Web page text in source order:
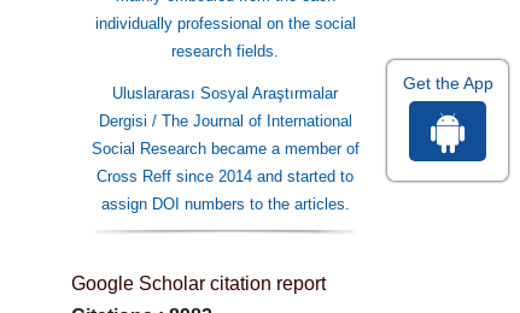
individually professional on the social
research fields.
Uluslararası Sosyal Araştırmalar
Dergisi / The Journal of International
Social Research became a member of
Cross Reff since 2014 and started to
assign DOI numbers to the articles.
Google Scholar citation report
Get the App